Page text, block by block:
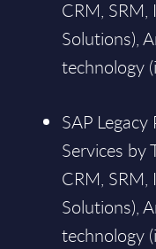
CRM, SRM,
Solutions),
technology
SAP
Services by
CRM, SRM,
Solutions),
technology